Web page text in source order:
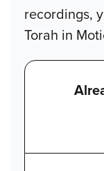
recordings,
Torah in